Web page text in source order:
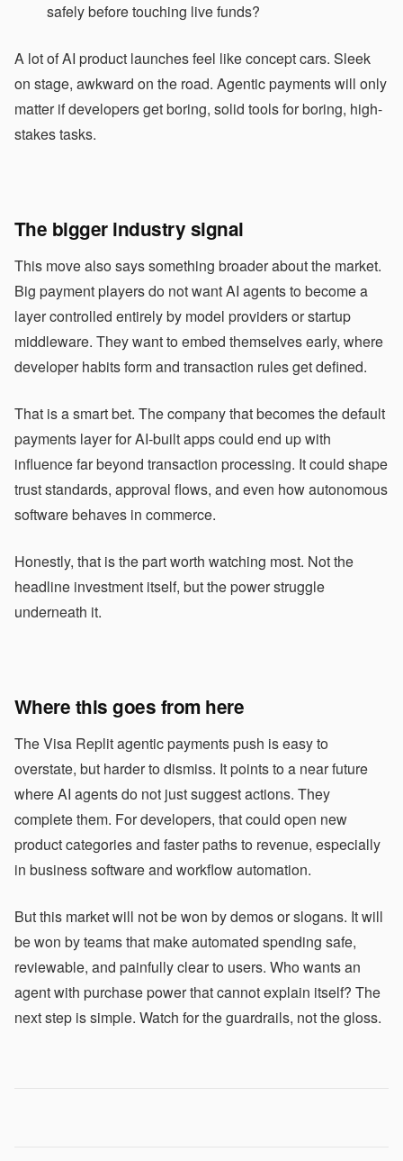
safely before touching live funds?
A lot of AI product launches feel like concept cars. Sleek
on stage, awkward on the road. Agentic payments will only
matter if developers get boring, solid tools for boring, high-
stakes tasks.
The bigger industry signal
This move also says something broader about the market.
Big payment players do not want AI agents to become a
layer controlled entirely by model providers or startup
middleware. They want to embed themselves early, where
developer habits form and transaction rules get defined.
That is a smart bet. The company that becomes the default
payments layer for AI-built apps could end up with
influence far beyond transaction processing. It could shape
trust standards, approval flows, and even how autonomous
software behaves in commerce.
Honestly, that is the part worth watching most. Not the
headline investment itself, but the power struggle
underneath it.
Where this goes from here
The Visa Replit agentic payments push is easy to
overstate, but harder to dismiss. It points to a near future
where AI agents do not just suggest actions. They
complete them. For developers, that could open new
product categories and faster paths to revenue, especially
in business software and workflow automation.
But this market will not be won by demos or slogans. It will
be won by teams that make automated spending safe,
reviewable, and painfully clear to users. Who wants an
agent with purchase power that cannot explain itself? The
next step is simple. Watch for the guardrails, not the gloss.